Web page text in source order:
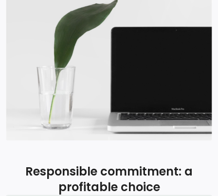
Responsible commitment: a
profitable choice